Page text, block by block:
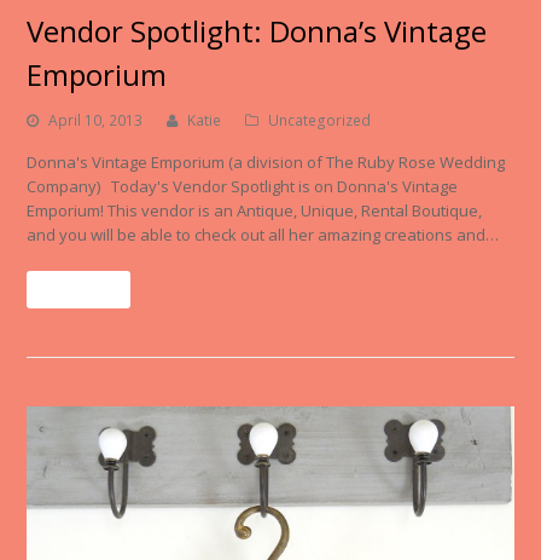
Vendor Spotlight: Donna’s Vintage
Emporium
April 10, 2013 Katie Uncategorized
Donna's Vintage Emporium (a division of The Ruby Rose Wedding
Company) Today's Vendor Spotlight is on Donna's Vintage
Emporium! This vendor is an Antique, Unique, Rental Boutique,
and you will be able to check out all her amazing creations and…